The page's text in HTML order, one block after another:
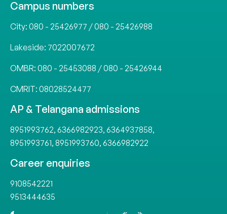
Campus numbers
City: 080 - 25426977 /080 - 25426988
Lakeside: 7022007672
OMBR: 080 - 25453088 /080 - 25426944
CMRIT: 08028524477
AP & Telangana admissions
8951993762, 6366982923, 6364937858,
8951993761, 8951993760, 6366982922
Career enquiries
9108542221
9513444635